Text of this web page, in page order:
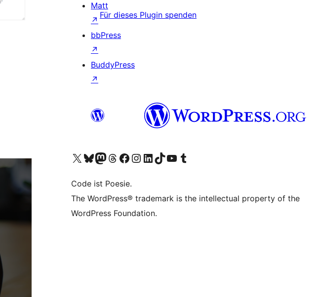
Für dieses Plugin spenden
Matt
↗
bbPress
↗
BuddyPress
↗
Visit our X (formerly Twitter) account
Visit our Bluesky account
Visit our Mastodon account
Visit our Threads account
Visit our Facebook page
Visit our Instagram account
Visit our LinkedIn account
Visit our TikTok account
Visit our YouTube channel
Visit our Tumblr account
Code ist Poesie.
The WordPress® trademark is the intellectual property of the
WordPress Foundation.